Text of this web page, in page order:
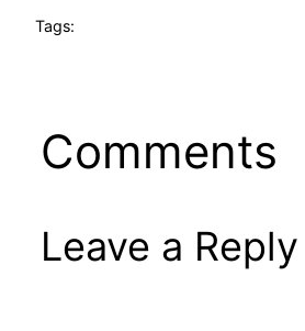
Tags:
Comments
Leave a Reply